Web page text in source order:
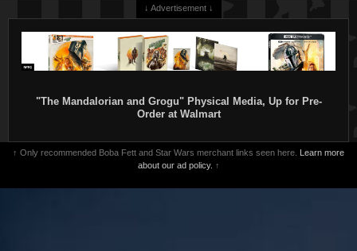
↓ Advertisement ↓
"The Mandalorian and Grogu" Physical Media, Up for Pre-
Order at Walmart
↑ Only recommended Boba Fett and Star Wars merchant links seen here. Learn more
about our ad policy. ↑